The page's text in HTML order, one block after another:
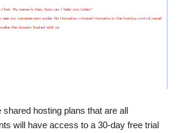
hosting plans that are all
will have access to a 30-day free trial